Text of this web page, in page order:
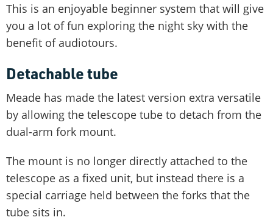
This is an enjoyable beginner system that will give
you a lot of fun exploring the night sky with the
benefit of audiotours.
Detachable tube
Meade has made the latest version extra versatile
by allowing the telescope tube to detach from the
dual-arm fork mount.
The mount is no longer directly attached to the
telescope as a fixed unit, but instead there is a
special carriage held between the forks that the
tube sits in.